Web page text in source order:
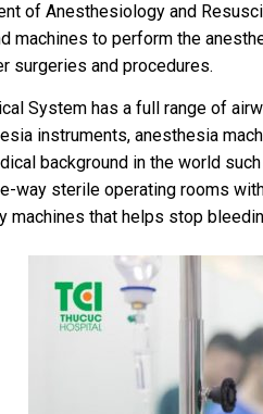
of Anesthesiology and
machines to perform the
surgeries and procedures.
System has a full range of
instruments, anesthesia
background in the world
way sterile operating rooms
machines that helps stop